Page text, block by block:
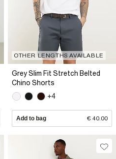
OTHER LENGTHS AVAILABLE
Grey Slim Fit Stretch Belted
Chino Shorts
+4
Add to bag € 40.00